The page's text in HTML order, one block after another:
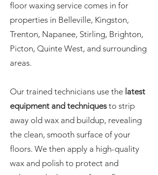
floor waxing service comes in for
properties in Belleville, Kingston,
Trenton, Napanee, Stirling, Brighton,
Picton, Quinte West, and surrounding
areas.
Our trained technicians use the latest
equipment and techniques to strip
away old wax and buildup, revealing
the clean, smooth surface of your
floors. We then apply a high-quality
wax and polish to protect and